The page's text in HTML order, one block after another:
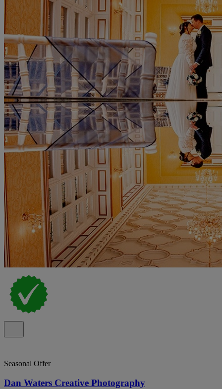
Seasonal Offer
Dan Waters Creative Photography